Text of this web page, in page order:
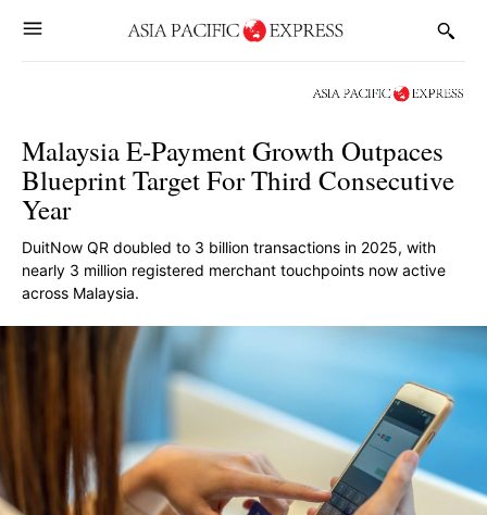
Malaysia E-Payment Growth Outpaces
Blueprint Target For Third Consecutive
Year
DuitNow QR doubled to 3 billion transactions in 2025, with
nearly 3 million registered merchant touchpoints now active
across Malaysia.